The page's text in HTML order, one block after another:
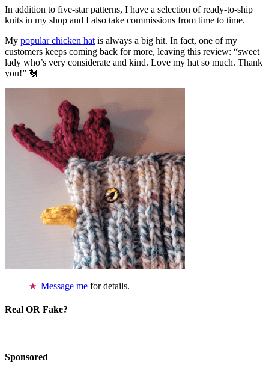
In addition to five-star patterns, I have a selection of ready-to-ship
knits in my shop and I also take commissions from time to time.
My popular chicken hat is always a big hit. In fact, one of my
customers keeps coming back for more, leaving this review: “sweet
lady who’s very considerate and kind. Love my hat so much. Thank
you!” 🐔
Message me for details.
Real OR Fake?
Sponsored